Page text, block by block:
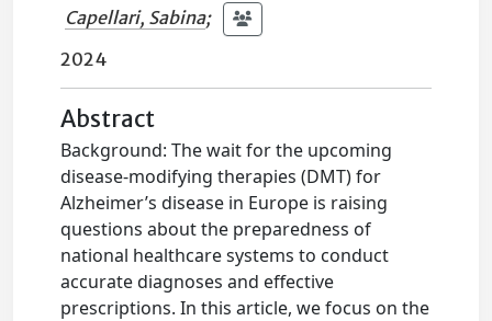
Capellari, Sabina;
2024
Abstract
Background: The wait for the upcoming
disease-modifying therapies (DMT) for
Alzheimer’s disease in Europe is raising
questions about the preparedness of
national healthcare systems to conduct
accurate diagnoses and effective
prescriptions. In this article, we focus on the